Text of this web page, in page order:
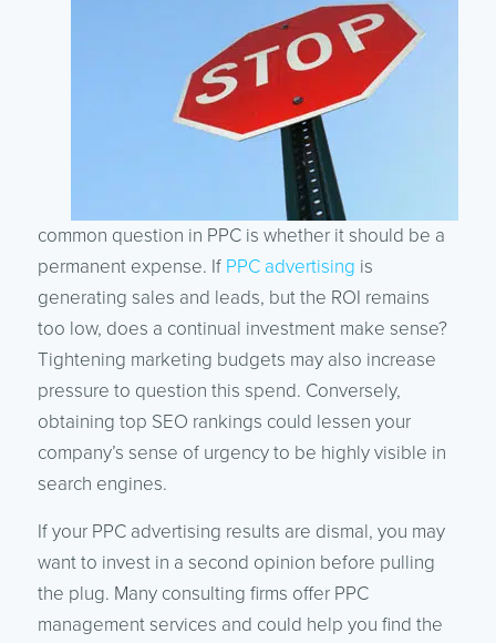
common question in PPC is whether it should be a
permanent expense. If PPC advertising is
generating sales and leads, but the ROI remains
too low, does a continual investment make sense?
Tightening marketing budgets may also increase
pressure to question this spend. Conversely,
obtaining top SEO rankings could lessen your
company’s sense of urgency to be highly visible in
search engines.
If your PPC advertising results are dismal, you may
want to invest in a second opinion before pulling
the plug. Many consulting firms offer PPC
management services and could help you find the